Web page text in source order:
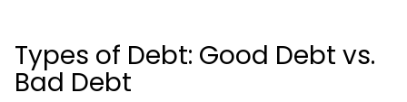
Types of Debt: Good Debt vs.
Bad Debt